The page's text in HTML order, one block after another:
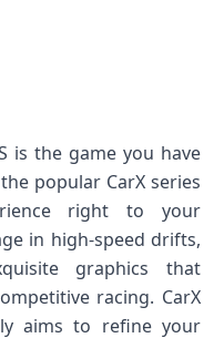
is the game you have
popular CarX series
right to ‍your
⁣in high-speed drifts,
graphics ⁣that
racing. CarX‍
aims to refine your